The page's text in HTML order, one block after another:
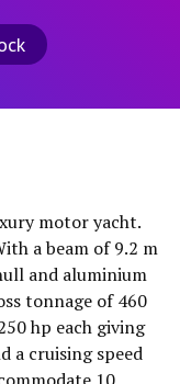
motor yacht.
a beam of 9.2 m
and aluminium
tonnage of 460
hp each giving
a cruising speed